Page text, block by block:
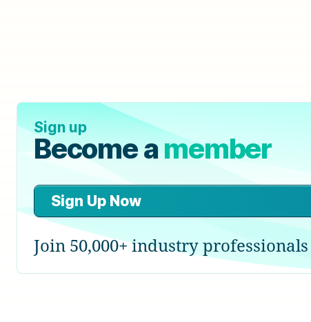
Sign up
Become amember
Sign Up Now
Join 50,000+ industry